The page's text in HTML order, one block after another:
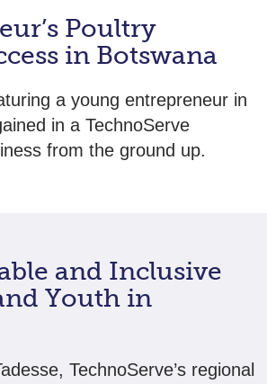
Poultry
in Botswana
a young entrepreneur in
in a TechnoServe
from the ground up.
and Inclusive
Youth in
TechnoServe’s regional